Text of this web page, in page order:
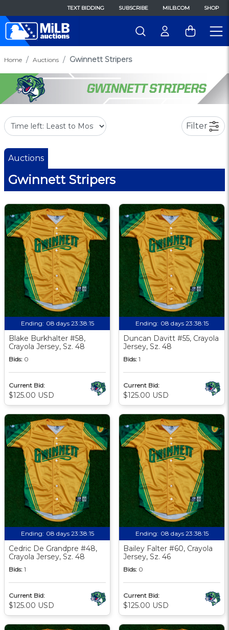
TEXT BIDDING SUBSCRIBE MILB.COM SHOP
Home Auctions Gwinnett Stripers
Filter
Auctions
Gwinnett Stripers
Ending: 08 days 23:38:13
Blake Burkhalter #58,
Crayola Jersey, Sz. 48
Bids: 0
Current Bid:
$125.00 USD
Ending: 08 days 23:38:13
Duncan Davitt #55, Crayola
Jersey, Sz. 48
Bids: 1
Current Bid:
$125.00 USD
Ending: 08 days 23:38:13
Cedric De Grandpre #48,
Crayola Jersey, Sz. 48
Bids: 1
Current Bid:
$125.00 USD
Ending: 08 days 23:38:13
Bailey Falter #60, Crayola
Jersey, Sz. 46
Bids: 0
Current Bid:
$125.00 USD